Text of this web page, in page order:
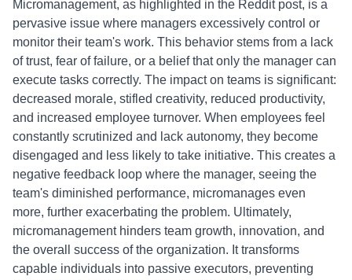
Micromanagement, as highlighted in the Reddit post, is a
pervasive issue where managers excessively control or
monitor their team's work. This behavior stems from a lack
of trust, fear of failure, or a belief that only the manager can
execute tasks correctly. The impact on teams is significant:
decreased morale, stifled creativity, reduced productivity,
and increased employee turnover. When employees feel
constantly scrutinized and lack autonomy, they become
disengaged and less likely to take initiative. This creates a
negative feedback loop where the manager, seeing the
team's diminished performance, micromanages even
more, further exacerbating the problem. Ultimately,
micromanagement hinders team growth, innovation, and
the overall success of the organization. It transforms
capable individuals into passive executors, preventing